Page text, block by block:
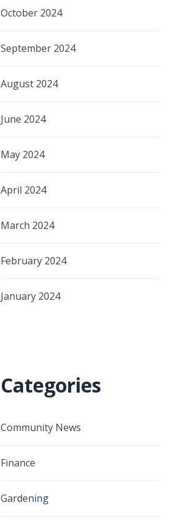
October 2024
September 2024
August 2024
June 2024
May 2024
April 2024
March 2024
February 2024
January 2024
Categories
Community News
Finance
Gardening